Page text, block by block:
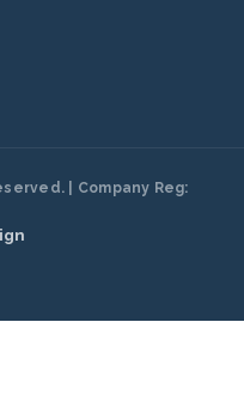
| Company Reg: